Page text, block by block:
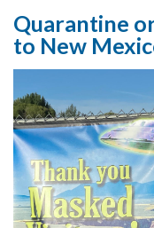
Quarantine
to New